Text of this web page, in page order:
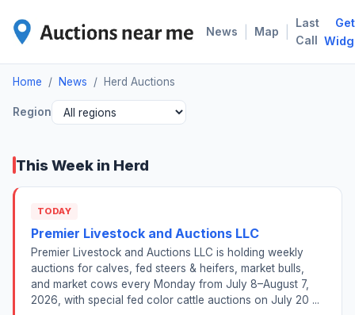
News Map
Last
Call
Get
Home / News / Herd Auctions
Region
This Week in Herd
TODAY
Premier Livestock and Auctions LLC
Premier Livestock and Auctions LLC is holding weekly
auctions for calves, fed steers & heifers, market bulls,
and market cows every Monday from July 8–August 7,
2026, with special fed color cattle auctions on July 20 ...